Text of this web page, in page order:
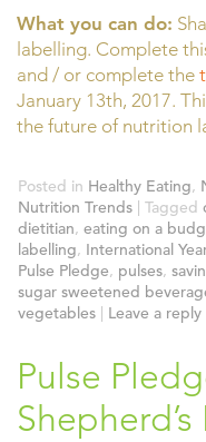
What you can do:
labelling. Complete
and / or complete the
January 13th, 2017.
the future of nutrition
Posted in Healthy Eating,
Nutrition Trends | Tagged
dietitian, eating on a
labelling, International
Pulse Pledge, pulses,
sugar sweetened
vegetables | Leave a reply
Pulse
Shepherd’s